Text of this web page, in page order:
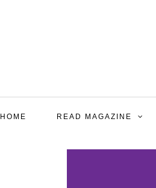
HOME READ MAGAZINE